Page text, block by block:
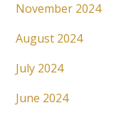
November 2024
August 2024
July 2024
June 2024